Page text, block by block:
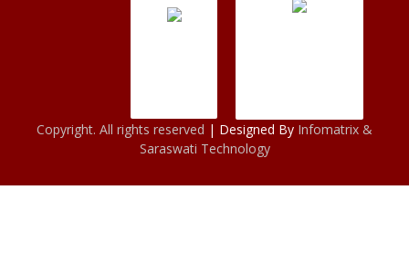
Copyright. All rights reserved | Designed By Infomatrix &
Saraswati Technology